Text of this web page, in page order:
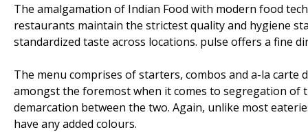
The amalgamation of Indian Food with modern food
restaurants maintain the strictest quality and hygiene
standardized taste across locations. pulse offers a fine
The menu comprises of starters, combos and a-la
amongst the foremost when it comes to segregation of
demarcation between the two. Again, unlike most
have any added colours.